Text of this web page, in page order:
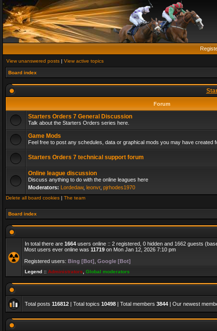
View unanswered posts | View active topics
Board index
Forum
Starters Orders 7 General Discussion
Talk about the Starters Orders series here.
Game Mods
Feel free to post any schedules, data or graphical mods you may have created
Starters Orders 7 technical support forum
Online league discussion
Discuss anything to do with the online leagues here
Moderators: Lordedaw, leonvr, pjrhodes1970
Delete all board cookies | The team
Board index
In total there are 1664 users online :: 2 registered, 0 hidden and 1662 guests
Most users ever online was 11719 on Mon Jan 12, 2026 7:10 pm
Registered users: Bing [Bot] Google [Bot]
Legend :: Administrators Global moderators
Total posts 116812 | Total topics 10498 | Total members 3844 | Our newest